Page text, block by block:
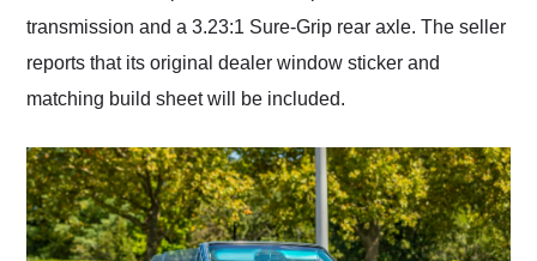
transmission and a 3.23:1 Sure-Grip rear axle. The seller
reports that its original dealer window sticker and
matching build sheet will be included.